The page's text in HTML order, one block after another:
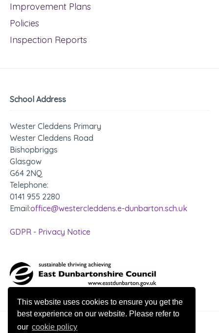
This website uses cookies to ensure you get the
best experience on our website. Please refer to
our cookie policy
Improvement Plans
Policies
Inspection Reports
School Address
Wester Cleddens Primary
Wester Cleddens Road
Bishopbriggs
Glasgow
G64 2NQ
Telephone:
0141 955 2280
Email:office@westercleddens.e-dunbarton.sch.uk
GDPR - Privacy Notice